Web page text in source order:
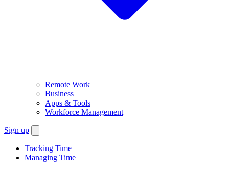
Remote Work
Business
Apps & Tools
Workforce Management
Sign up
Tracking Time
Managing Time